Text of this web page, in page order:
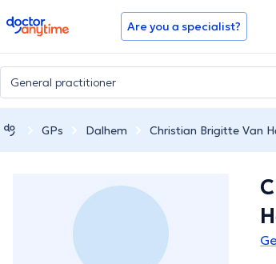
doctoranytime Are you a specialist?
GPs Dalhem Christian Brigitte Van